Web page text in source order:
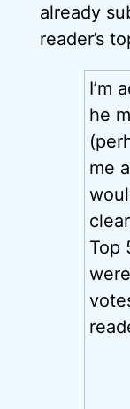
already
reader’s
I’m
he
me
Top